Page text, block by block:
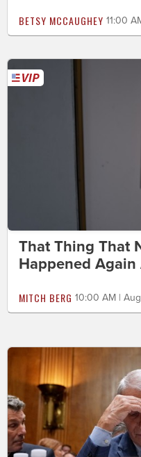
BETSY MCCAUGHEY 11:00
That Thing That
Happened Again
MITCH BERG 10:00 AM |